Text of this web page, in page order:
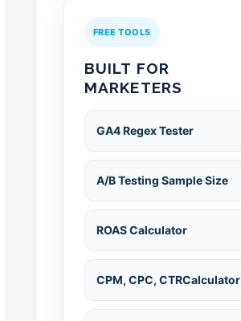
FREE TOOLS
BUILT FOR
MARKETERS
GA4 Regex Tester
A/B Testing Sample Size
ROAS Calculator
CPM, CPC, CTRCalculator